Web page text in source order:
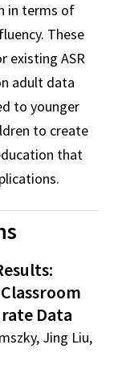
in terms of
These
existing ASR
adult data
to younger
to create
that
Data
Jing Liu,